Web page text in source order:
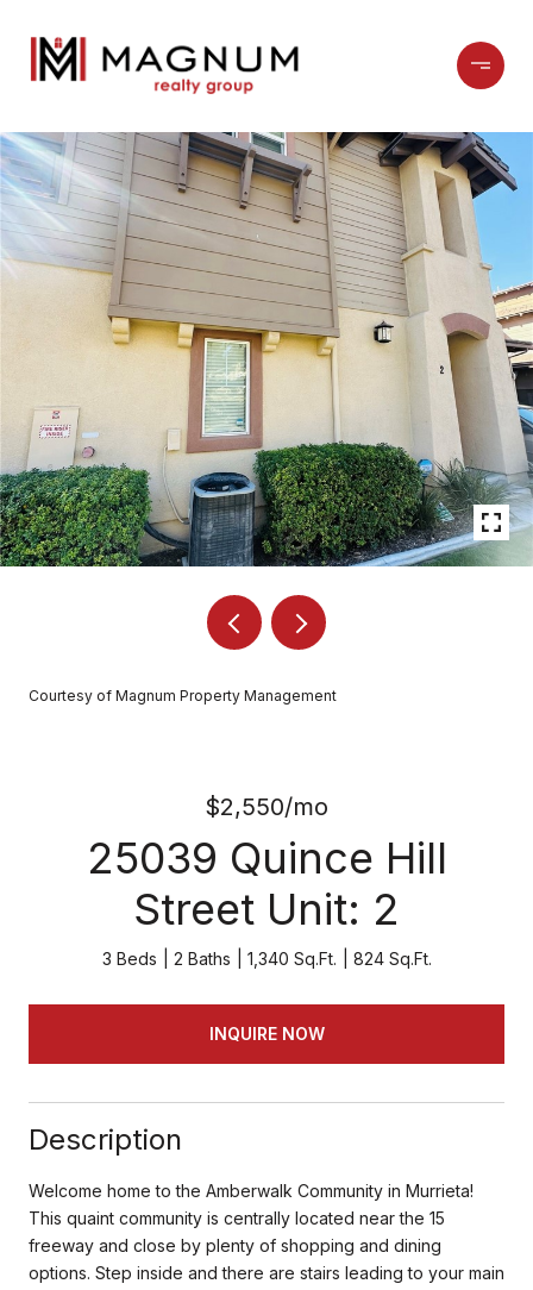
Courtesy of Magnum Property Management
$2,550/mo
25039 Quince Hill
Street Unit: 2
3 Beds 2 Baths 1,340 Sq.Ft. 824 Sq.Ft.
INQUIRE NOW
Description
Welcome home to the Amberwalk Community in Murrieta!
This quaint community is centrally located near the 15
freeway and close by plenty of shopping and dining
options. Step inside and there are stairs leading to your main